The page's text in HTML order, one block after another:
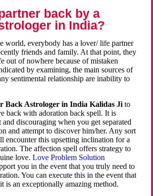
back by a
in India?
world, everybody has a lover/ life partner
friends and family. At that point, they
out of nowhere because of mistaken
by examining, the main sources of
sentimental relationship are inability to
Back Astrologer in India Kalidas Ji to
back with adoration back spell. It is
discouraging when you get separated
and attempt to discover him/her. Any sort
encounter this upsetting inclination for a
The affection spell offers strategy to
love.Love Problem Solution
you in the event that you truly need to
You can execute this in the event that
is an exceptionally amazing method.